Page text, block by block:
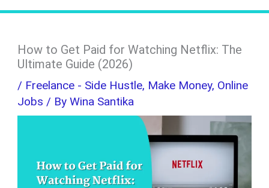
How to Get Paid for Watching Netflix: The
Ultimate Guide (2026)
/ Freelance - Side Hustle, Make Money, Online
Jobs / ByWina Santika
c